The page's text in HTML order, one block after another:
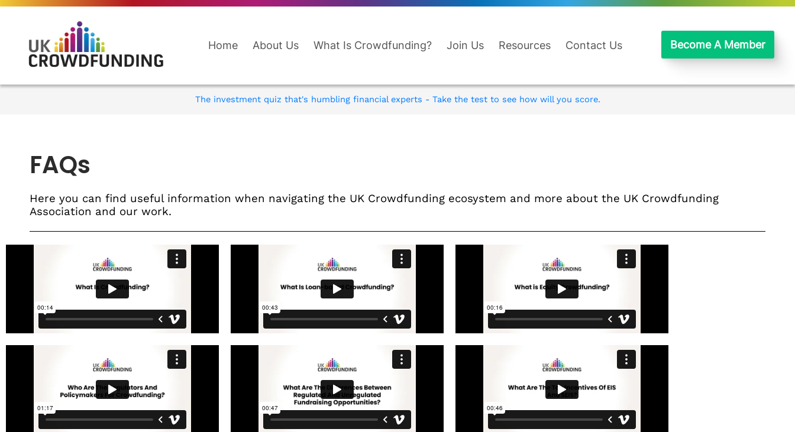
Home About Us What Is Crowdfunding? Join Us Resources Contact Us Become A Member
The investment quiz that's humbling financial experts - Take the test to see how will you score.
FAQs
Here you can find useful information when navigating the UK Crowdfunding ecosystem and more about the UK Crowdfunding
Association and our work.